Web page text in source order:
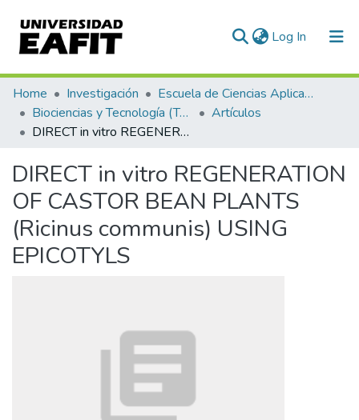
Log In (current)
Communities & Collections
All of DSpace
Home Investigación
Escuela de Ciencias Aplicadas e Ingeniería
Biociencias y Tecnología (TechLife)
Artículos
DIRECT in vitro REGENERATION OF CASTOR BEAN PLANTS (Ricinus communis) USING EPICOTYLS
DIRECT in vitro REGENERATION
OF CASTOR BEAN PLANTS
(Ricinus communis) USING
EPICOTYLS